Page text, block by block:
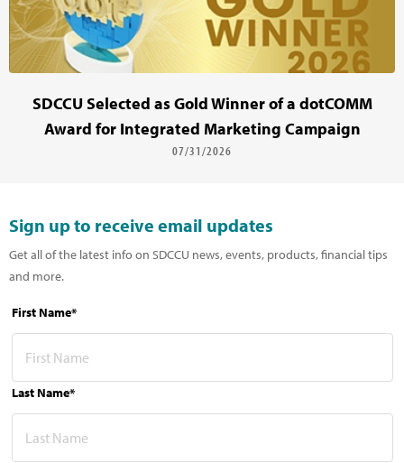
SDCCU Selected as Gold Winner of a dotCOMM
Award for Integrated Marketing Campaign
07/31/2026
Sign up to receive email updates
Get all of the latest info on SDCCU news, events, products, financial tips
and more.
First Name*
Last Name*